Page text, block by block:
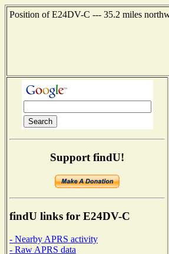
Position of E24DV-C --- 35.2 miles
Support findU!
findU links for E24DV-C
- Nearby APRS activity
- Raw APRS data